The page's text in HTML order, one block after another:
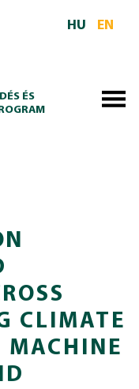
HU
EN
ÉS
CLIMATE
MACHINE